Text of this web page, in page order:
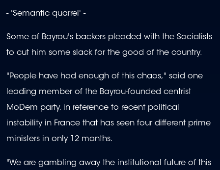
- 'Semantic quarrel' -
Some of Bayrou's backers pleaded with the Socialists
to cut him some slack for the good of the country.
"People have had enough of this chaos," said one
leading member of the Bayrou-founded centrist
MoDem party, in reference to recent political
instability in France that has seen four different prime
ministers in only 12 months.
"We are gambling away the institutional future of this